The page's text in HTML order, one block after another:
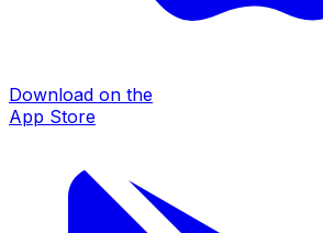
Download on the
App Store